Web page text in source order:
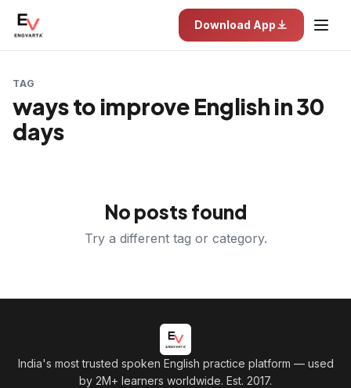
Download App
TAG
ways to improve English in 30
days
No posts found
Try a different tag or category.
India's most trusted spoken English practice platform — used
by 2M+ learners worldwide. Est. 2017.